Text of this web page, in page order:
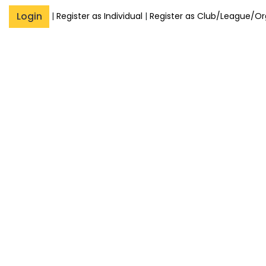
Login | Register as Individual | Register as Club/League/